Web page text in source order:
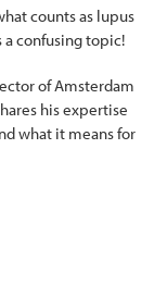
counts as lupus
a confusing topic!
of Amsterdam
his expertise
what it means for